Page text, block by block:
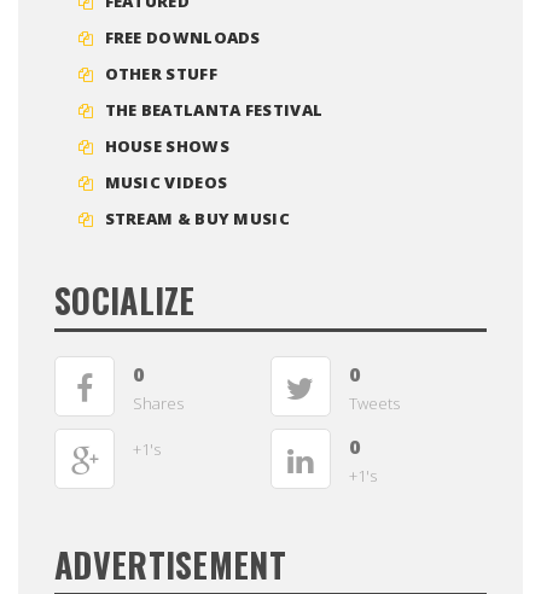
FREE DOWNLOADS
OTHER STUFF
THE BEATLANTA FESTIVAL
HOUSE SHOWS
MUSIC VIDEOS
STREAM & BUY MUSIC
SOCIALIZE
0
Shares
0
Tweets
+1's 0
+1's
ADVERTISEMENT